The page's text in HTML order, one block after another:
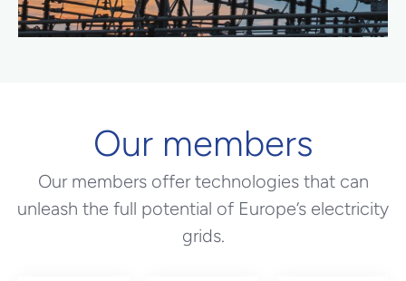
Our members
Our members offer technologies that can
unleash the full potential of Europe’s electricity
grids.